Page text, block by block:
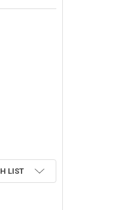
MAYO 12 PACK 4" 10 OZ
CINCO DE MAYO 12 PACK
LIST